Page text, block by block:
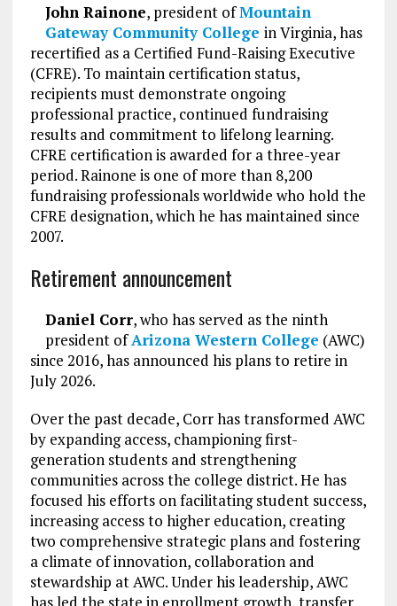
John Rainone, president ofMountain
Gateway Community College in Virginia, has
recertified as a Certified Fund-Raising Executive
(CFRE). To maintain certification status,
recipients must demonstrate ongoing
professional practice, continued fundraising
results and commitment to lifelong learning.
CFRE certification is awarded for a three-year
period. Rainone is one of more than 8,200
fundraising professionals worldwide who hold the
CFRE designation, which he has maintained since
2007.
Retirement announcement
Daniel Corr, who has served as the ninth
president ofArizona Western College (AWC)
since 2016, has announced his plans to retire in
July 2026.
Over the past decade, Corr has transformed AWC
by expanding access, championing first-
generation students and strengthening
communities across the college district. He has
focused his efforts on facilitating student success,
increasing access to higher education, creating
two comprehensive strategic plans and fostering
a climate of innovation, collaboration and
stewardship at AWC. Under his leadership, AWC
has led the state in enrollment growth, transfer